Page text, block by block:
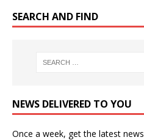
SEARCH AND FIND
NEWS DELIVERED TO YOU
Once a week, get the latest